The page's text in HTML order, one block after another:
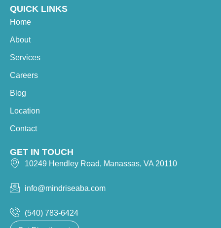
QUICK LINKS
Home
About
Services
Careers
Blog
Location
Contact
GET IN TOUCH
10249 Hendley Road, Manassas, VA 20110
info@mindriseaba.com
(540) 783-6424